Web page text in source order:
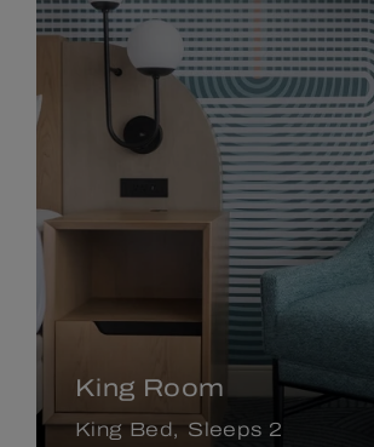
King Room
King Bed Sleeps 2